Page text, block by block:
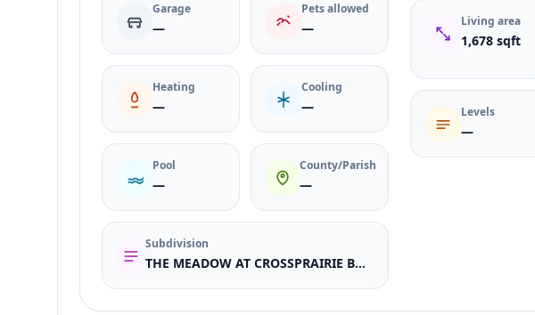
Garage
—
Pets allowed
—
Heating
—
Cooling
—
Pool
—
County/Parish
—
Subdivision
THE MEADOW AT CROSSPRAIRIE BUNGALOWS
Living area
1,678 sqft
Levels
—